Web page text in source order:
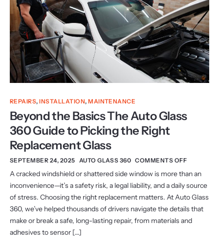
REPAIRS,INSTALLATION,MAINTENANCE
Beyond the Basics The Auto Glass
360 Guide to Picking the Right
Replacement Glass
SEPTEMBER 24, 2025 AUTO GLASS 360 COMMENTS OFF
A cracked windshield or shattered side window is more than an
inconvenience—it’s a safety risk, a legal liability, and a daily source
of stress. Choosing the right replacement matters. At Auto Glass
360, we’ve helped thousands of drivers navigate the details that
make or break a safe, long-lasting repair, from materials and
adhesives to sensor […]